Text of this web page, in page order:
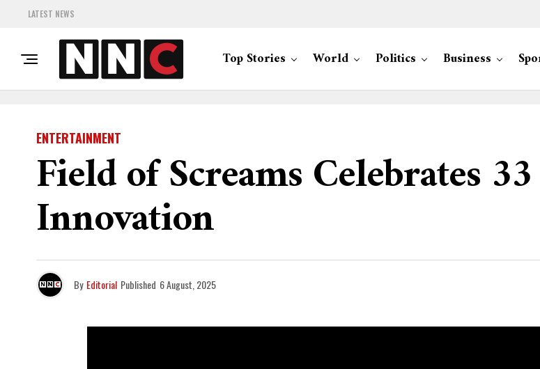
LATEST NEWS
Top Stories World Politics Business
ENTERTAINMENT
Field of Screams Celebrates
Innovation
By Editorial Published 6 August, 2025